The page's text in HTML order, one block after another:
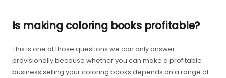
Is making coloring books profitable?
This is one of those questions we can only answer
provisionally because whether you can make a profitable
business selling your coloring books depends on a range of